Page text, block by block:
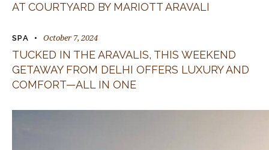
AT COURTYARD BY MARIOTT ARAVALI
SPA October 7, 2024
TUCKED IN THE ARAVALIS, THIS WEEKEND
GETAWAY FROM DELHI OFFERS LUXURY AND
COMFORT—ALL IN ONE